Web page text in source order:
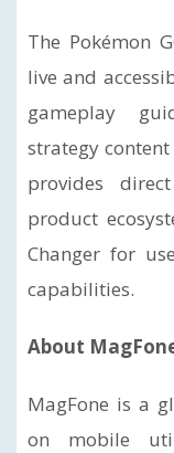
The Pokémon
live and
gameplay
strategy
provides
product
Changer for
capabilities.
About
MagFone is a
on mobile